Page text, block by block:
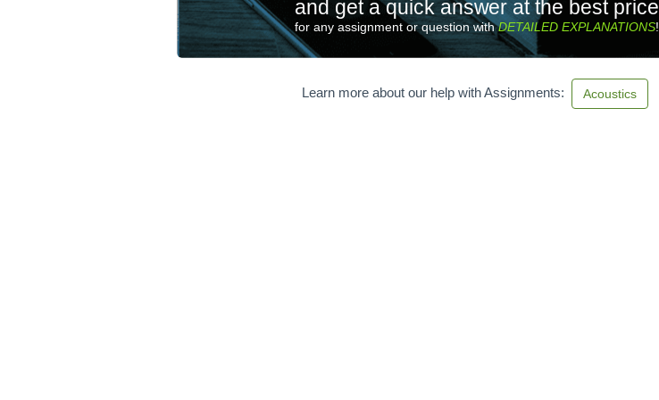
and get a quick answer at the best price
for any assignment or question withDETAILED EXPLANATIONS!
Learn more about our help with Assignments: Acoustics